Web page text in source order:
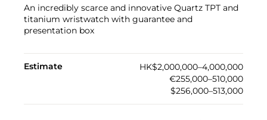
An incredibly scarce and innovative Quartz TPT and
titanium wristwatch with guarantee and
presentation box
Estimate
HK$2,000,000–4,000,000
€255,000–510,000
$256,000–513,000